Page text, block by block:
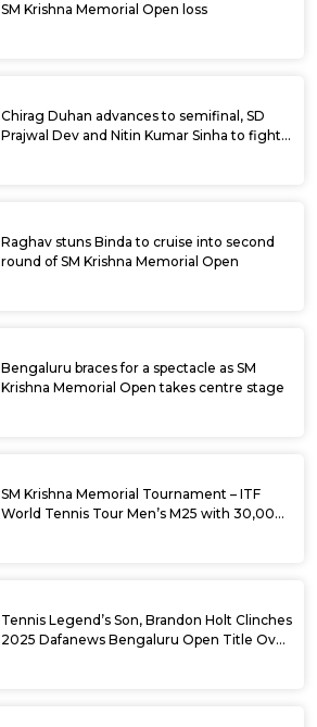
SM Krishna Memorial Open loss
Chirag Duhan advances to semifinal, SD
Prajwal Dev and Nitin Kumar Sinha to fight
Raghav stuns Binda to cruise into second
round of SM Krishna Memorial Open
Bengaluru braces for a spectacle as SM
Krishna Memorial Open takes centre stage
SM Krishna Memorial Tournament – ITF
World Tennis Tour Men’s M25 with 30,000
Tennis Legend’s Son, Brandon Holt Clinches
2025 Dafanews Bengaluru Open Title Over